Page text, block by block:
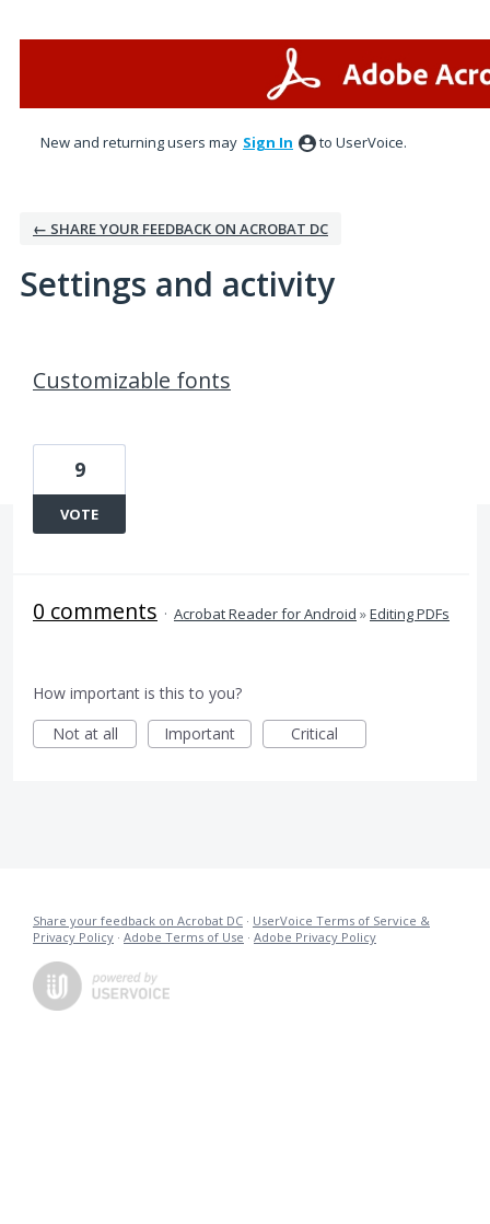
New and returning users may Sign In to UserVoice.
← SHARE YOUR FEEDBACK ON ACROBAT DC
Settings and activity
Customizable fonts
9
VOTE
0 comments · Acrobat Reader for Android »Editing PDFs
How important is this to you?
Not at all
Important Critical
Share your feedback on Acrobat DC · UserVoice Terms of Service &
Privacy Policy · Adobe Terms of Use · Adobe Privacy Policy